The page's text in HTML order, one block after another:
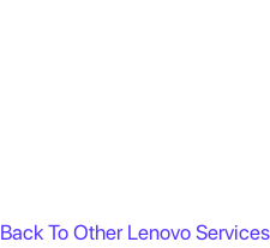
Back To Other Lenovo Services